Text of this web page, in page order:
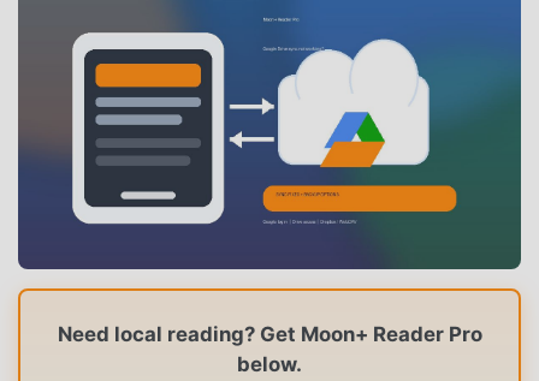
Need local reading? Get Moon+ Reader Pro
below.